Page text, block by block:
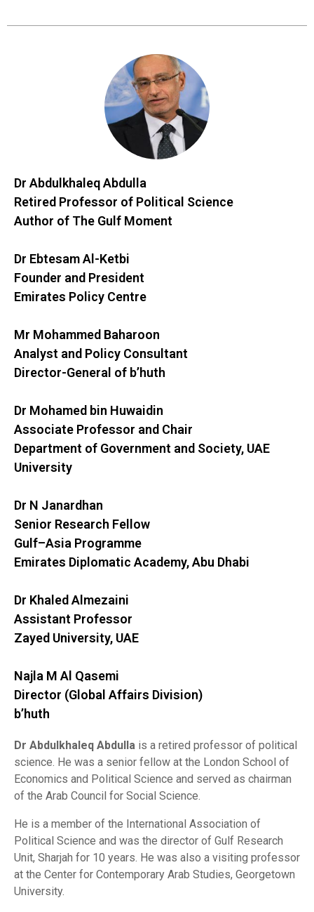
Dr Abdulkhaleq Abdulla
Retired Professor of Political Science
Author of The Gulf Moment
Dr Ebtesam Al-Ketbi
Founder and President
Emirates Policy Centre
Mr Mohammed Baharoon
Analyst and Policy Consultant
Director-General of b’huth
Dr Mohamed bin Huwaidin
Associate Professor and Chair
Department of Government and Society, UAE
University
Dr N Janardhan
Senior Research Fellow
Gulf–Asia Programme
Emirates Diplomatic Academy, Abu Dhabi
Dr Khaled Almezaini
Assistant Professor
Zayed University, UAE
Najla M Al Qasemi
Director (Global Affairs Division)
b’huth
Dr Abdulkhaleq Abdulla is a retired professor of political
science. He was a senior fellow at the London School of
Economics and Political Science and served as chairman
of the Arab Council for Social Science.
He is a member of the International Association of
Political Science and was the director of Gulf Research
Unit, Sharjah for 10 years. He was also a visiting professor
at the Center for Contemporary Arab Studies, Georgetown
University.